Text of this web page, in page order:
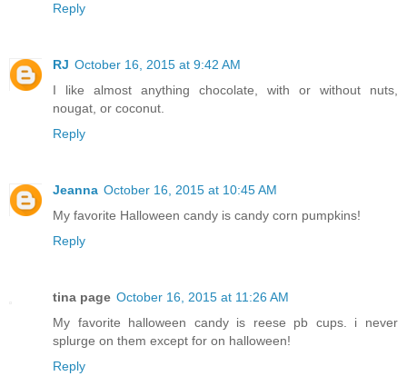
Reply
RJ October 16, 2015 at 9:42 AM
I like almost anything chocolate, with or without nuts,
nougat, or coconut.
Reply
Jeanna October 16, 2015 at 10:45 AM
My favorite Halloween candy is candy corn pumpkins!
Reply
tina page October 16, 2015 at 11:26 AM
My favorite halloween candy is reese pb cups. i never
splurge on them except for on halloween!
Reply